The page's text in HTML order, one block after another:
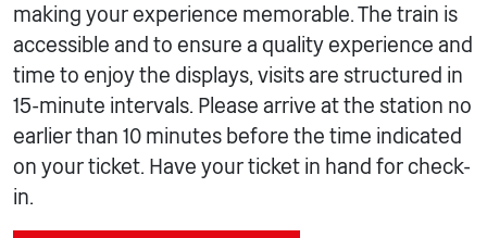
making your experience memorable. The train is
accessible and to ensure a quality experience and
time to enjoy the displays, visits are structured in
15-minute intervals. Please arrive at the station no
earlier than 10 minutes before the time indicated
on your ticket. Have your ticket in hand for check-
in.